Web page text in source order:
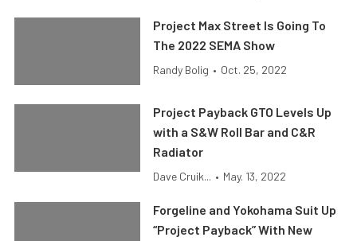
Project Max Street Is Going To
The 2022 SEMA Show
Randy Bolig • Oct. 25, 2022
Project Payback GTO Levels Up
with a S&W Roll Bar and C&R
Radiator
Dave Cruik... • May. 13, 2022
Forgeline and Yokohama Suit Up
“Project Payback” With New